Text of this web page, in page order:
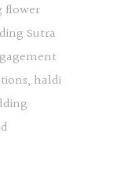
flower
Sutra
haldi